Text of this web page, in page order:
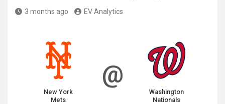
3 months ago EV Analytics
New York
Mets
@
Washington
Nationals